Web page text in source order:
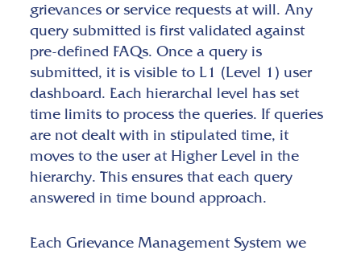
grievances or service requests at will. Any
query submitted is first validated against
pre-defined FAQs. Once a query is
submitted, it is visible to L1 (Level 1) user
dashboard. Each hierarchal level has set
time limits to process the queries. If queries
are not dealt with in stipulated time, it
moves to the user at Higher Level in the
hierarchy. This ensures that each query
answered in time bound approach.
Each Grievance Management System we